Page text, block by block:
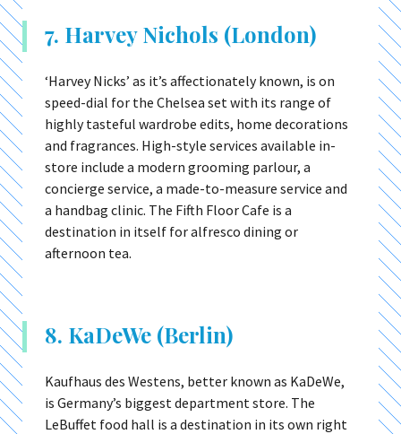
7. Harvey Nichols (London)
‘Harvey Nicks’ as it’s affectionately known, is on
speed-dial for the Chelsea set with its range of
highly tasteful wardrobe edits, home decorations
and fragrances. High-style services available in-
store include a modern grooming parlour, a
concierge service, a made-to-measure service and
a handbag clinic. The Fifth Floor Cafe is a
destination in itself for alfresco dining or
afternoon tea.
8. KaDeWe (Berlin)
Kaufhaus des Westens, better known as KaDeWe,
is Germany’s biggest department store. The
LeBuffet food hall is a destination in its own right